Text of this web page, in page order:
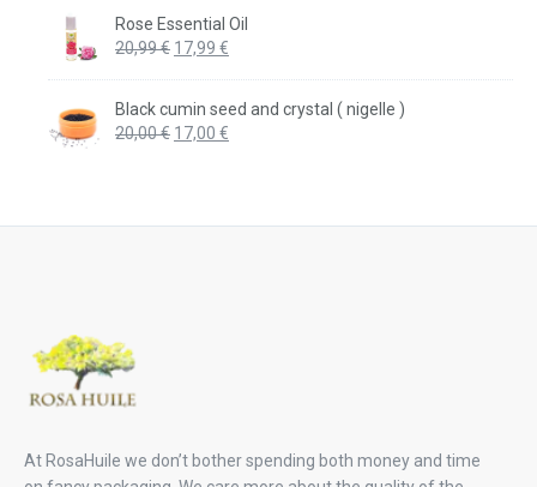
was:
20,99 €.
is:
Rose Essential Oil
20,99€ Original
was:
20,99 €.
17,99 €
Black cumin seed and crystal ( nigelle )
20,00€ Original
17,00 €
At RosaHuile we don’t bother spending both money and time